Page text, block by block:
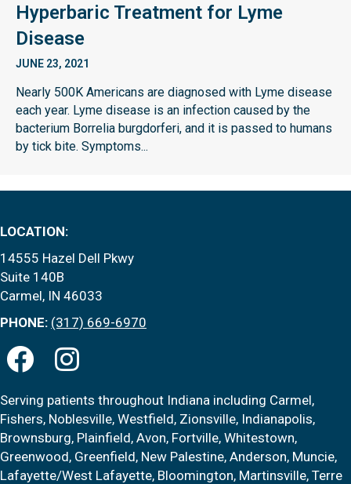
Hyperbaric Treatment for Lyme
Disease
JUNE 23, 2021
Nearly 500K Americans are diagnosed with Lyme disease
each year. Lyme disease is an infection caused by the
bacterium Borrelia burgdorferi, and it is passed to humans
by tick bite. Symptoms...
LOCATION:
14555 Hazel Dell Pkwy
Suite 140B
Carmel, IN 46033
PHONE: (317) 669-6970
Serving patients throughout Indiana including Carmel,
Fishers, Noblesville, Westfield, Zionsville, Indianapolis,
Brownsburg, Plainfield, Avon, Fortville, Whitestown,
Greenwood, Greenfield, New Palestine, Anderson, Muncie,
Lafayette/West Lafayette, Bloomington, Martinsville, Terre